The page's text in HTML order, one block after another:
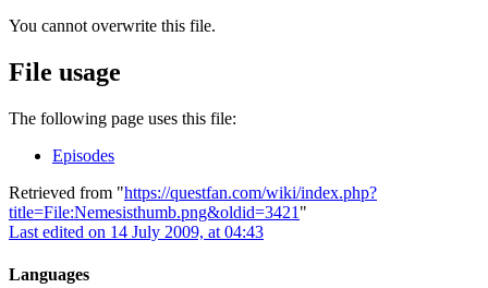
You cannot overwrite this file.
File usage
The following page uses this file:
Episodes
Retrieved from "https://questfan.com/wiki/index.php?
title=File:Nemesisthumb.png&oldid=3421 "
Last edited on 14 July 2009, at 04:43
Languages